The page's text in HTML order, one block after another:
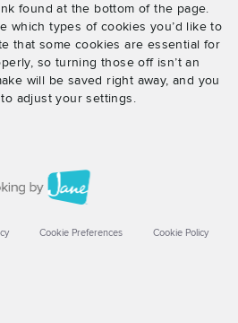
found at the bottom of the page.
which types of cookies you’d like to
that some cookies are essential for
so turning those off isn’t an
will be saved right away, and you
adjust your settings.
Cookie Preferences Cookie Policy